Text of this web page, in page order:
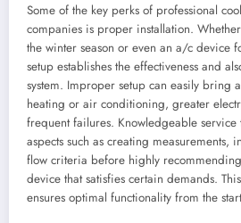
Some of the key perks of professional
companies is proper installation.
the winter season or even an a/c device
setup establishes the effectiveness and
system. Improper setup can easily bring
heating or air conditioning, greater
frequent failures. Knowledgeable service
aspects such as creating measurements,
flow criteria before highly
device that satisfies certain demands.
ensures optimal functionality from the